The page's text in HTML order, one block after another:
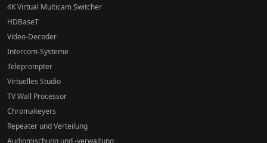
4K Virtual Multicam Switcher
HDBaseT
Video-Decoder
Intercom-Systeme
Teleprompter
Virtuelles Studio
TV Wall Processor
Chromakeyers
Repeater und Verteilung
Audiomischung und -verwaltung